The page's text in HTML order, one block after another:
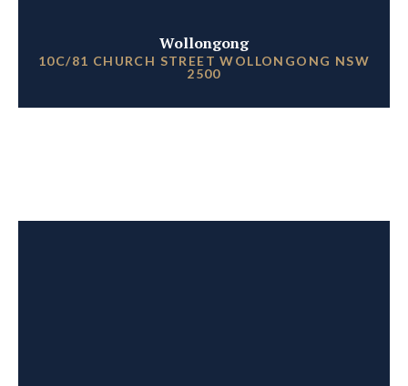
Wollongong
10C/81 CHURCH STREET WOLLONGONG NSW
2500